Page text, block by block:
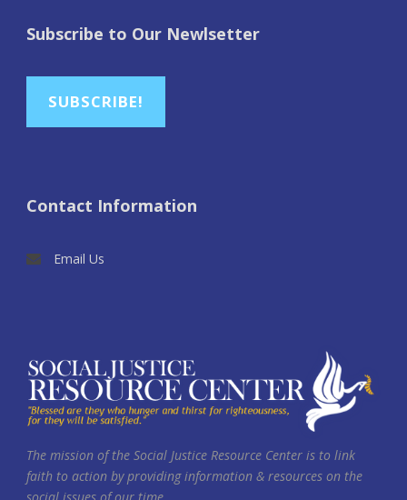
Subscribe to Our Newlsetter
SUBSCRIBE!
Contact Information
Email Us
The mission of the Social Justice Resource Center is to link
faith to action by providing information & resources on the